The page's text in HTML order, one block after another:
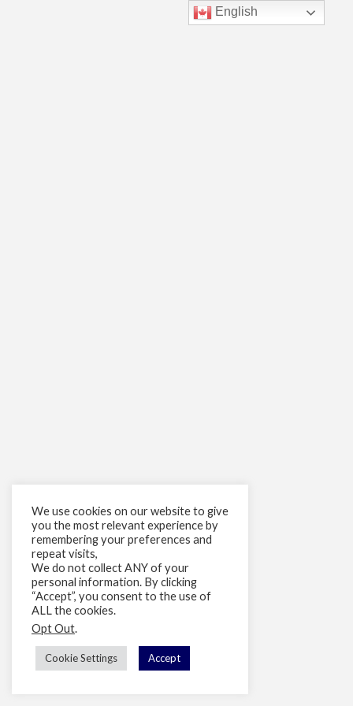
We use cookies on our website to give
you the most relevant experience by
remembering your preferences and
repeat visits,
We do not collect ANY of your
personal information. By clicking
“Accept”, you consent to the use of
ALL the cookies.
Opt Out.
Cookie Settings Accept
English